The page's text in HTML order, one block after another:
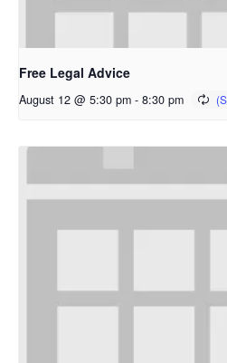
Free Legal Advice
August 12 @ 5:30 pm - 8:30 pm